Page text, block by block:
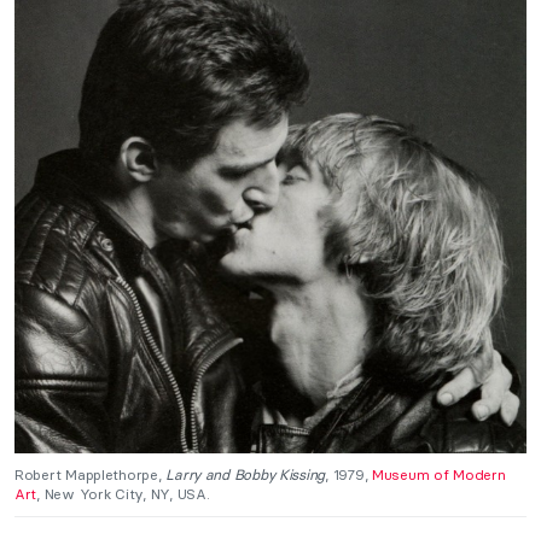
Robert Mapplethorpe, Larry and Bobby Kissing, 1979, Museum of Modern
Art, New York City, NY, USA.